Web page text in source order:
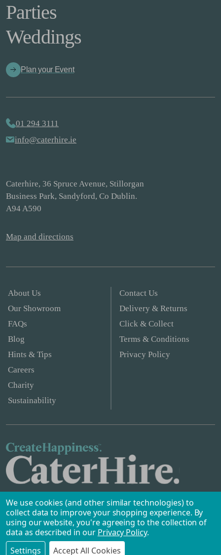
Parties
Weddings
Plan your Event
01 294 3111
info@caterhire.ie
Caterhire, 36 Spruce Avenue, Stillorgan
Business Park, Sandyford, Co Dublin.
A94 A590
Map and directions
About Us
Our Showroom
FAQs
Blog
Hints & Tips
Careers
Charity
Sustainability
Contact Us
Delivery & Returns
Click & Collect
Terms & Conditions
Privacy Policy
Safe & Secure Payments
©2026 Caterhire.ie.
We use cookies (and other similar technologies) to
collect data to improve your shopping experience. By
using our website, you're agreeing to the collection of
data as described in our Privacy Policy.
Settings
Accept All Cookies